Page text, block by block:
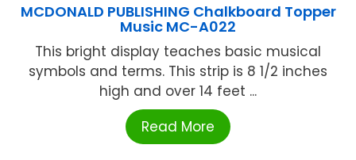
MCDONALD PUBLISHING Chalkboard Topper
Music MC-A022
This bright display teaches basic musical
symbols and terms. This strip is 8 1/2 inches
high and over 14 feet ...
Read More